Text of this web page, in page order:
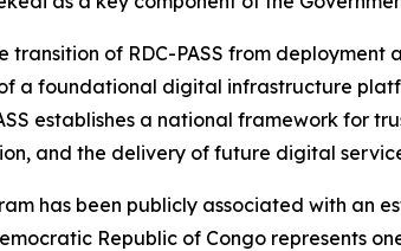
transition of RDC-PASS from
a foundational digital infrastructure
establishes a national framework for
and the delivery of future digital
has been publicly associated with an
Republic of Congo represents